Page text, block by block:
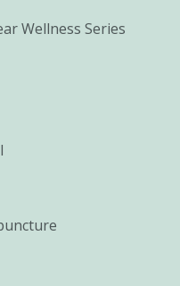
Wellness Series